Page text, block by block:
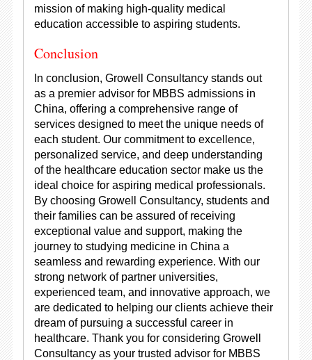
mission of making high-quality medical
education accessible to aspiring students.
Conclusion
In conclusion, Growell Consultancy stands out
as a premier advisor for MBBS admissions in
China, offering a comprehensive range of
services designed to meet the unique needs of
each student. Our commitment to excellence,
personalized service, and deep understanding
of the healthcare education sector make us the
ideal choice for aspiring medical professionals.
By choosing Growell Consultancy, students and
their families can be assured of receiving
exceptional value and support, making the
journey to studying medicine in China a
seamless and rewarding experience. With our
strong network of partner universities,
experienced team, and innovative approach, we
are dedicated to helping our clients achieve their
dream of pursuing a successful career in
healthcare. Thank you for considering Growell
Consultancy as your trusted advisor for MBBS